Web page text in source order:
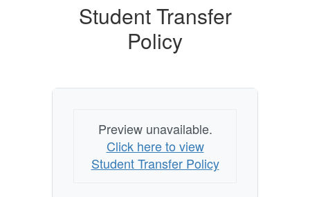
Student Transfer
Policy
Preview unavailable.
Click here to view
Student Transfer Policy